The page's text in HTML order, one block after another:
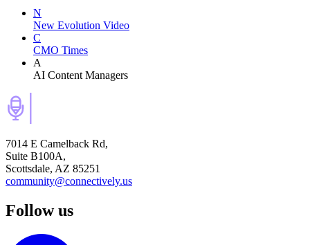
N
New Evolution Video
C
CMO Times
A
AI Content Managers
7014 E Camelback Rd,
Suite B100A,
Scottsdale, AZ 85251
community@connectively.us
Follow us